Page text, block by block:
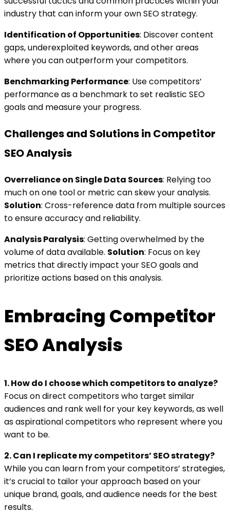
industry that can inform your own SEO strategy.
Identification of Opportunities: Discover content
gaps, underexploited keywords, and other areas
where you can outperform your competitors.
Benchmarking Performance: Use competitors’
performance as a benchmark to set realistic SEO
goals and measure your progress.
Challenges and Solutions in Competitor
SEO Analysis
Overreliance on Single Data Sources: Relying too
much on one tool or metric can skew your analysis.
Solution: Cross-reference data from multiple sources
to ensure accuracy and reliability.
Analysis Paralysis: Getting overwhelmed by the
volume of data available. Solution: Focus on key
metrics that directly impact your SEO goals and
prioritize actions based on this analysis.
Embracing Competitor
SEO Analysis
1. How do I choose which competitors to analyze?
Focus on direct competitors who target similar
audiences and rank well for your key keywords, as well
as aspirational competitors who represent where you
want to be.
2. Can I replicate my competitors’ SEO strategy?
While you can learn from your competitors’ strategies,
it’s crucial to tailor your approach based on your
unique brand, goals, and audience needs for the best
results.